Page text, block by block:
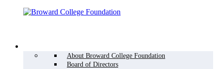
About Broward College Foundation
Board of Directors